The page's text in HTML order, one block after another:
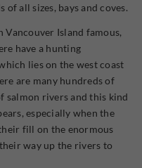
all sizes, bays and coves.
Vancouver Island famous,
have a hunting
lies on the west coast
are many hundreds of
salmon rivers and this kind
especially when the
fill on the enormous
way up the rivers to